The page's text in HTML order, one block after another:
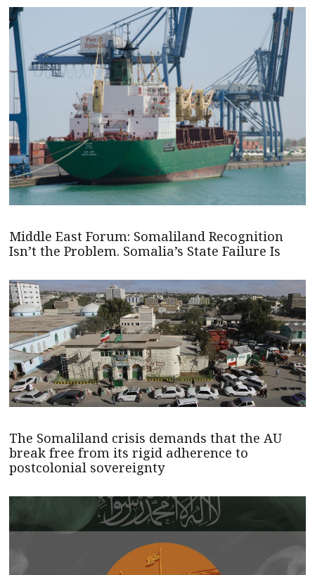
Middle East Forum: Somaliland Recognition
Isn’t the Problem. Somalia’s State Failure Is
The Somaliland crisis demands that the AU
break free from its rigid adherence to
postcolonial sovereignty